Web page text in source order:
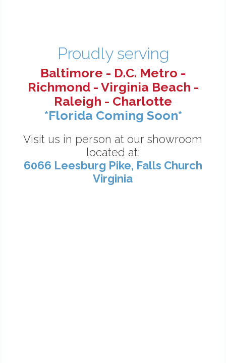
Proudly serving
Baltimore - D.C. Metro -
Richmond - Virginia Beach -
Raleigh - Charlotte
*Florida Coming Soon*
Visit us in person at our showroom
located at:
6066 Leesburg Pike, Falls Church
Virginia